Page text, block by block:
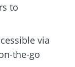
to
via
the-go